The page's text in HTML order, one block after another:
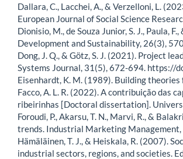
Dallara, C., Lacchei, A., & Verzelloni, L.
European Journal of Social Science
Dionisio, M., de Souza Junior, S. J., Paula,
Development and Sustainability, 26(3),
Dong, J. Q., & Götz, S. J. (2021). Project
Systems Journal, 31(5), 672-694.
Eisenhardt, K. M. (1989). Building
Facco, A. L. R. (2022). A contribuição das
ribeirinhas [Doctoral dissertation].
Foroudi, P., Akarsu, T. N., Marvi, R., &
trends. Industrial Marketing
Hämäläinen, T. J., & Heiskala, R. (2007).
industrial sectors, regions, and societies.